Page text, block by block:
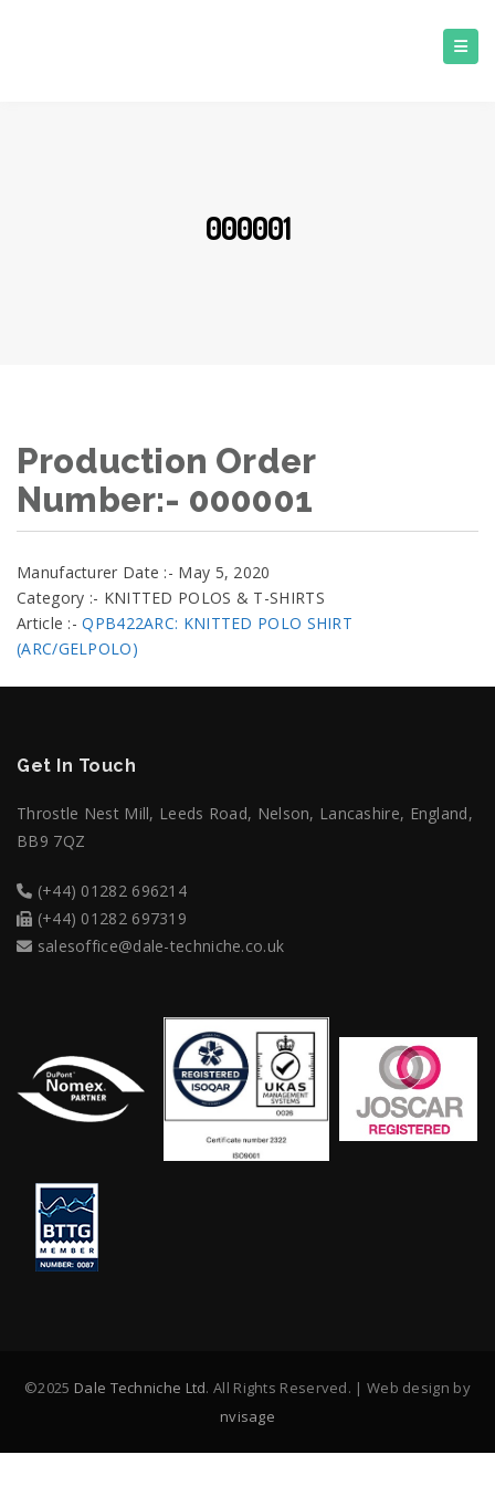
000001
Production Order
Number:- 000001
Manufacturer Date :- May 5, 2020
Category :- KNITTED POLOS & T-SHIRTS
Article :-QPB422ARC: KNITTED POLO SHIRT
(ARC/GELPOLO)
Get In Touch
Throstle Nest Mill, Leeds Road, Nelson, Lancashire, England,
BB9 7QZ
(+44) 01282 696214
(+44) 01282 697319
salesoffice@dale-techniche.co.uk
©2025 Dale Techniche Ltd. All Rights Reserved. | Web design by
nvisage